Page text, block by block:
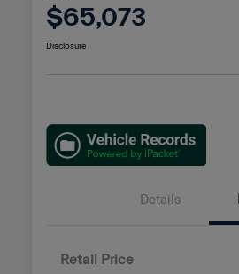
$65,073
Disclosure
Details
Retail Price